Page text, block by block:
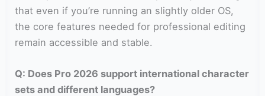
that even if you’re running an slightly older OS,
the core features needed for professional editing
remain accessible and stable.
Q: Does Pro 2026 support international character
sets and different languages?